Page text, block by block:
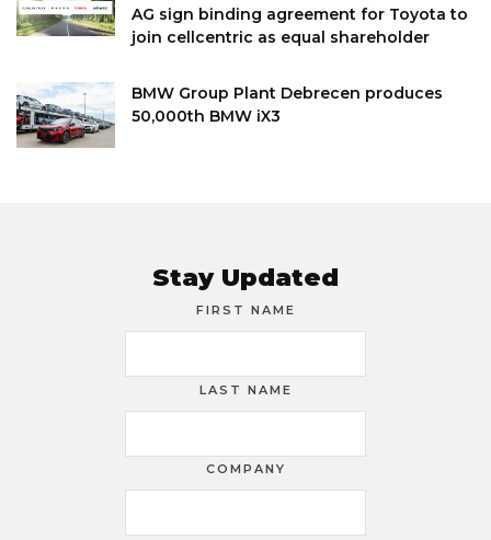
AG sign binding agreement for Toyota to
join cellcentric as equal shareholder
BMW Group Plant Debrecen produces
50,000th BMW iX3
Stay Updated
FIRST NAME
LAST NAME
COMPANY